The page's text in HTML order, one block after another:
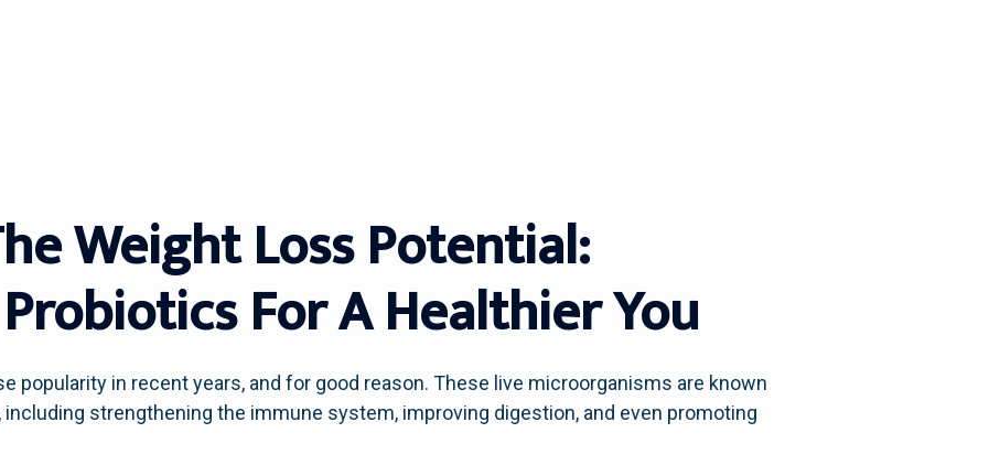
Weight Loss Potential:
For A Healthier You
popularity in recent years, and for good reason. These live microorganisms are known
strengthening the immune system, improving digestion, and even promoting